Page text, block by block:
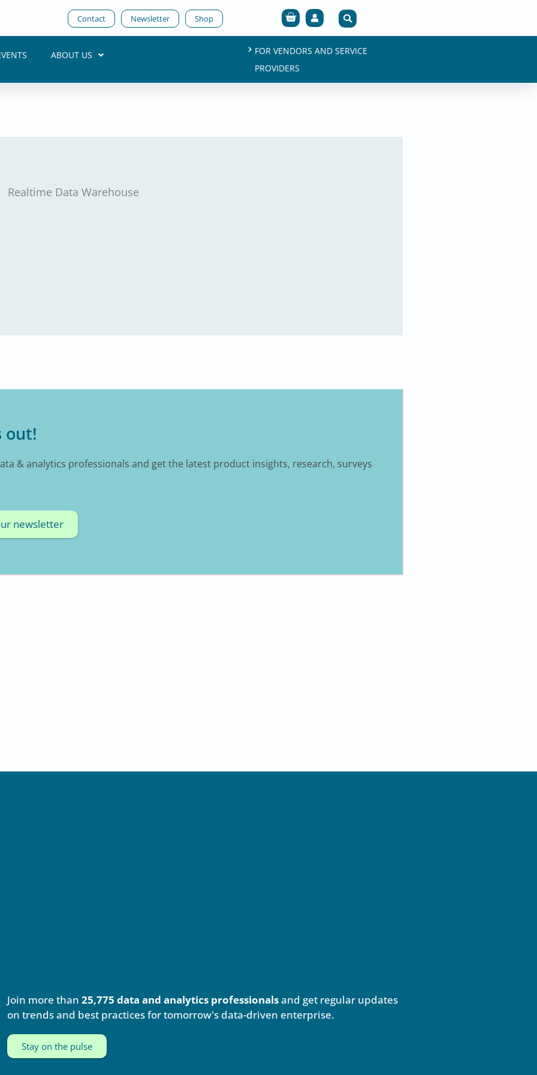
Contact Newsletter Shop Cart
ABOUT US
FOR VENDORS AND SERVICE
PROVIDERS
Realtime Data Warehouse
out!
& analytics professionals and get the latest product insights, research, surveys
newsletter
Join more than 25,775 data and analytics professionalsand get regular updates
on trends and best practices for tomorrow's data-driven enterprise.
Stay on the pulse